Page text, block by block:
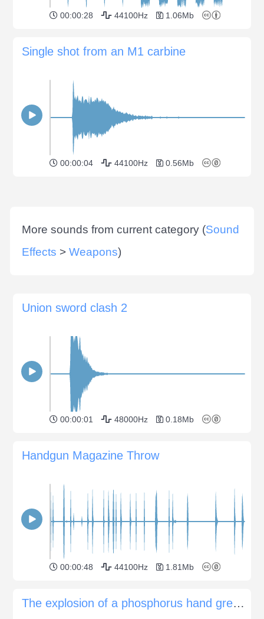
00:00:28 44100Hz 1.06Mb
Single shot from an M1 carbine
00:00:04 44100Hz 0.56Mb
More sounds from current category (Sound
Effects > Weapons)
Union sword clash 2
00:00:01 48000Hz 0.18Mb
Handgun Magazine Throw
00:00:48 44100Hz 1.81Mb
The explosion of a phosphorus hand grenade